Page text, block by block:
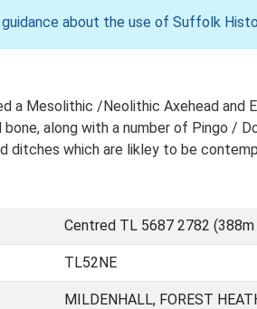
guidance about the use of Suffolk
a Mesolithic /Neolithic Axehead and
along with a number of Pingo /
ditches which are likley to be
Centred TL 5687 2782
TL52NE
MILDENHALL, FOREST